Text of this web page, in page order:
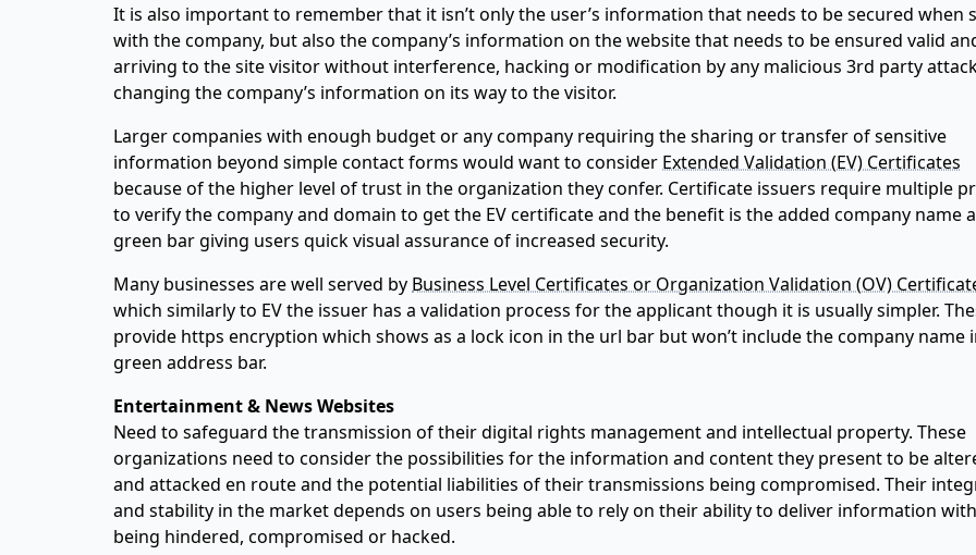
It is also important to remember that it isn’t only the user’s information that needs to be secured when
with the company, but also the company’s information on the website that needs to be ensured valid
arriving to the site visitor without interference, hacking or modification by any malicious 3rd party
changing the company’s information on its way to the visitor.
Larger companies with enough budget or any company requiring the sharing or transfer of sensitive
information beyond simple contact forms would want to consider Extended Validation (EV) Certificates
because of the higher level of trust in the organization they confer. Certificate issuers require multiple
to verify the company and domain to get the EV certificate and the benefit is the added company name
green bar giving users quick visual assurance of increased security.
Many businesses are well served by Business Level Certificates or Organization Validation (OV)
which similarly to EV the issuer has a validation process for the applicant though it is usually simpler.
provide https encryption which shows as a lock icon in the url bar but won’t include the company name
green address bar.
Entertainment & News Websites
Need to safeguard the transmission of their digital rights management and intellectual property. These
organizations need to consider the possibilities for the information and content they present to be
and attacked en route and the potential liabilities of their transmissions being compromised. Their
and stability in the market depends on users being able to rely on their ability to deliver information
being hindered, compromised or hacked.